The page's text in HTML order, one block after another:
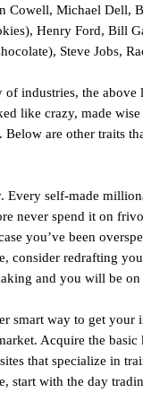
Cowell, Michael Dell,
Henry Ford, Bill
Steve Jobs,
industries, the above
like crazy, made
are other traits
Every self-made
never spend it on
you’ve been
consider redrafting
and you will be
smart way to get your
Acquire the
that specialize in
start with the day